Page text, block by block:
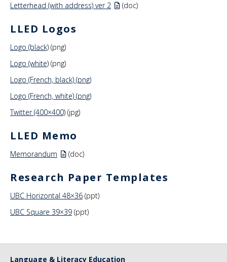
Letterhead (with address) ver 2
(doc)
LLED Logos
Logo (black) (png)
Logo (white) (png)
Logo (French, black) (png)
Logo (French, white) (png)
Twitter (400×400) (jpg)
LLED Memo
Memorandum (doc)
Research Paper Templates
UBC Horizontal 48×36 (ppt)
UBC Square 39×39 (ppt)
Language & Literacy Education